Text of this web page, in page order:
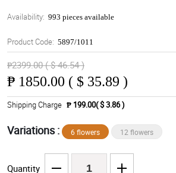
Availability: 993 pieces available
Product Code: 5897/1011
₱2399.00 ( $ 46.54 )
₱ 1850.00 ( $ 35.89 )
Shipping Charge ₱ 199.00( $ 3.86 )
Variations : 6 flowers 12 flowers
Quantity